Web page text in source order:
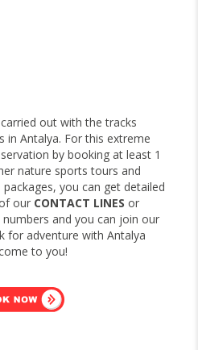
out with the tracks
in Antalya. For this extreme
by booking at least 1
nature sports tours and
you can get detailed
our CONTACT LINES or
and you can join our
for adventure with Antalya
to you!